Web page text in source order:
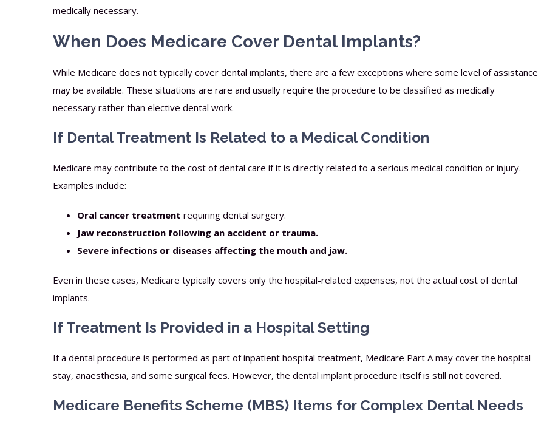
medically necessary.
When Does Medicare Cover Dental Implants?
While Medicare does not typically cover dental implants, there are a few exceptions where some level of assistance
may be available. These situations are rare and usually require the procedure to be classified as medically
necessary rather than elective dental work.
If Dental Treatment Is Related to a Medical Condition
Medicare may contribute to the cost of dental care if it is directly related to a serious medical condition or injury.
Examples include:
Oral cancer treatment requiring dental surgery.
Jaw reconstruction following an accident or trauma.
Severe infections or diseases affecting the mouth and jaw.
Even in these cases, Medicare typically covers only the hospital-related expenses, not the actual cost of dental
implants.
If Treatment Is Provided in a Hospital Setting
If a dental procedure is performed as part of inpatient hospital treatment, Medicare Part A may cover the hospital
stay, anaesthesia, and some surgical fees. However, the dental implant procedure itself is still not covered.
Medicare Benefits Scheme (MBS) Items for Complex Dental Needs